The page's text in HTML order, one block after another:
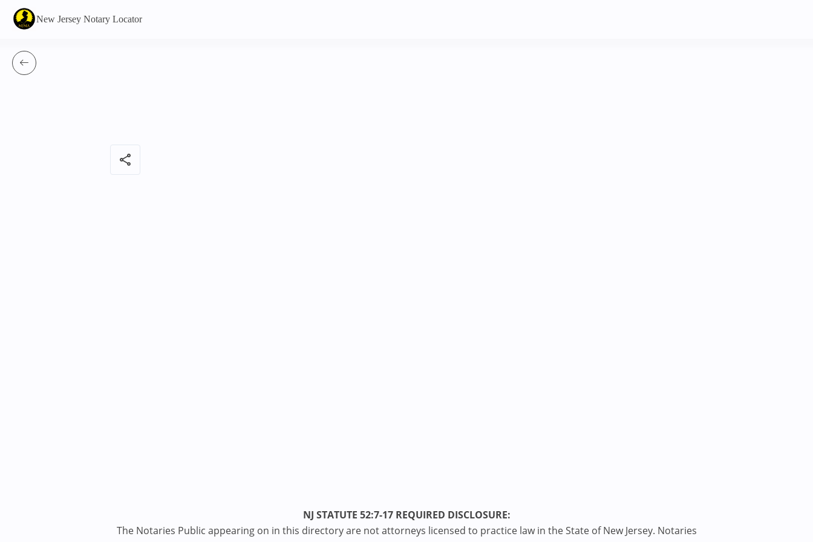
New Jersey Notary Locator
share
NJ STATUTE 52:7-17 REQUIRED DISCLOSURE:
The Notaries Public appearing on in this directory are not attorneys licensed to practice law in the State of New Jersey. Notaries